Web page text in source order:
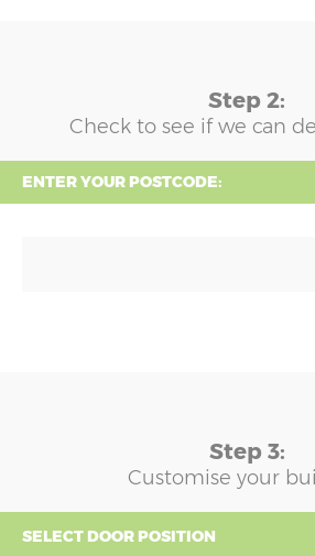
Step 2:
Check to see if we can
ENTER YOUR POSTCODE:
Step 3:
Customise your
SELECT DOOR POSITION